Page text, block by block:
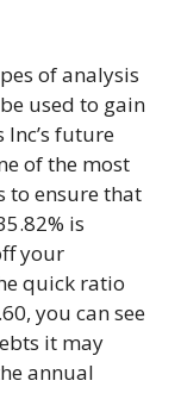
of analysis
used to gain
future
of the most
to ensure that
is
your
quick ratio
you can see
it may
annual